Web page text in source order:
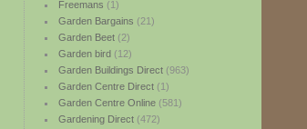
Freemans (1)
Garden Bargains (21)
Garden Beet(2)
Garden bird(12)
Garden Buildings Direct(963)
Garden Centre Direct(1)
Garden Centre Online(581)
Gardening Direct(472)